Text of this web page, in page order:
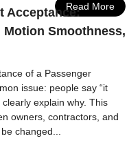
Read More
Acceptance:
Smoothness,
of a Passenger
issue: people say “it
explain why. This
owners, contractors, and
changed...